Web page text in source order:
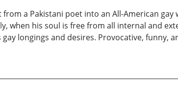
a Pakistani poet into an All-American
when his soul is free from all internal and
longings and desires. Provocative, funny,